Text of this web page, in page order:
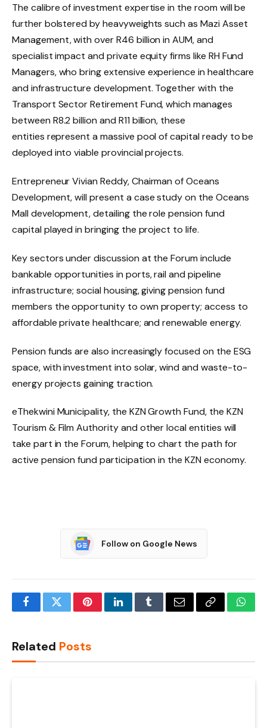
The calibre of investment expertise in the room will be
further bolstered by heavyweights such as Mazi Asset
Management, with over R46 billion in AUM, and
specialist impact and private equity firms like RH Fund
Managers, who bring extensive experience in healthcare
and infrastructure development. Together with the
Transport Sector Retirement Fund, which manages
between R8.2 billion and R11 billion, these
entities represent a massive pool of capital ready to be
deployed into viable provincial projects.
Entrepreneur Vivian Reddy, Chairman of Oceans
Development, will present a case study on the Oceans
Mall development, detailing the role pension fund
capital played in bringing the project to life.
Key sectors under discussion at the Forum include
bankable opportunities in ports, rail and pipeline
infrastructure; social housing, giving pension fund
members the opportunity to own property; access to
affordable private healthcare; and renewable energy.
Pension funds are also increasingly focused on the ESG
space, with investment into solar, wind and waste-to-
energy projects gaining traction.
eThekwini Municipality, the KZN Growth Fund, the KZN
Tourism & Film Authority and other local entities will
take part in the Forum, helping to chart the path for
active pension fund participation in the KZN economy.
Follow on Google News
FacebookTwitterPinterestLinkedInTumblrEmail Copy
Related Posts